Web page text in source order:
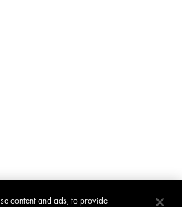
content and ads, to provide